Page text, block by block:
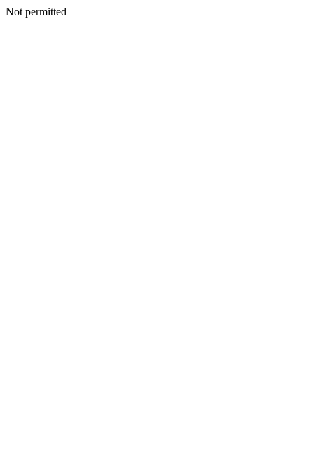
Not permitted